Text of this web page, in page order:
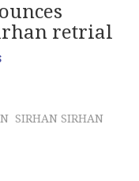
retrial
SIRHAN SIRHAN